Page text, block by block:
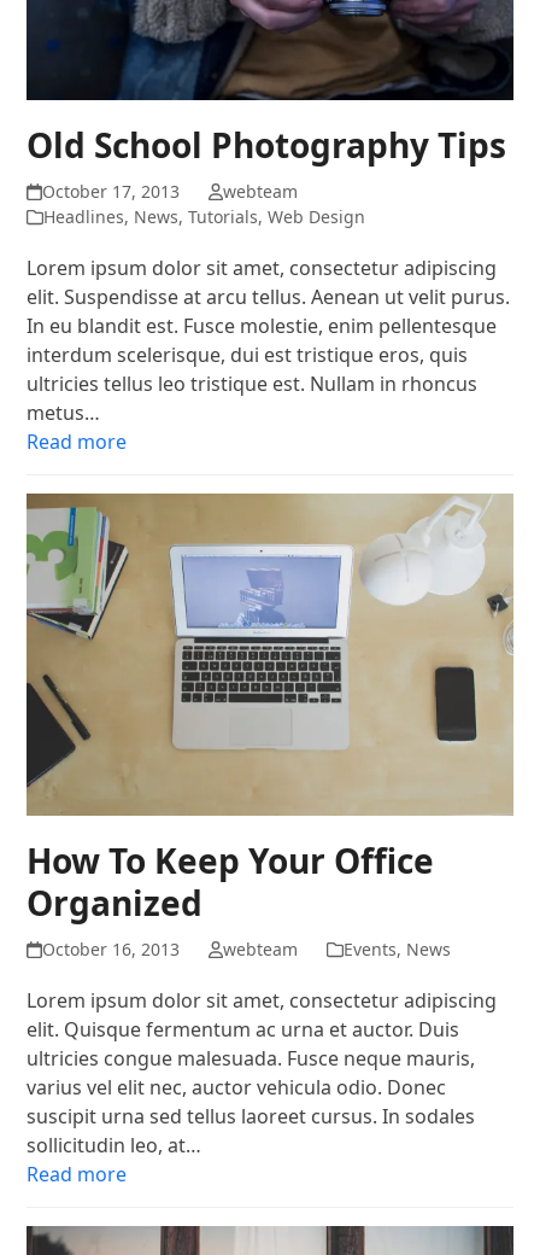
Old School Photography Tips
October 17, 2013
webteam
Headlines, News,Tutorials,Web Design
Lorem ipsum dolor sit amet, consectetur adipiscing
elit. Suspendisse at arcu tellus. Aenean ut velit purus.
In eu blandit est. Fusce molestie, enim pellentesque
interdum scelerisque, dui est tristique eros, quis
ultricies tellus leo tristique est. Nullam in rhoncus
metus…
Read more
How To Keep Your Office
Organized
October 16, 2013 webteam Events, News
Lorem ipsum dolor sit amet, consectetur adipiscing
elit. Quisque fermentum ac urna et auctor. Duis
ultricies congue malesuada. Fusce neque mauris,
varius vel elit nec, auctor vehicula odio. Donec
suscipit urna sed tellus laoreet cursus. In sodales
sollicitudin leo, at…
Read more